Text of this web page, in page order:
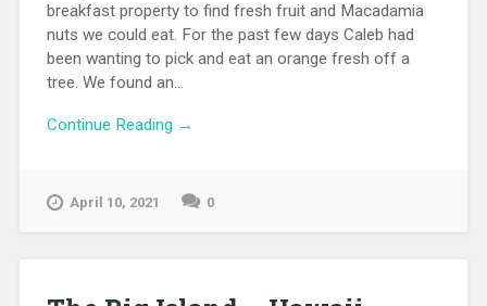
breakfast property to find fresh fruit and Macadamia
nuts we could eat. For the past few days Caleb had
been wanting to pick and eat an orange fresh off a
tree. We found an...
Continue Reading →
April 10, 2021 0